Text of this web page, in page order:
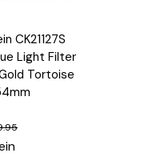
Options
CK21127S
Light Filter
Tortoise